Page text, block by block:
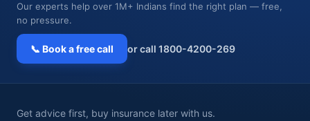
Our experts help over 1M+ Indians find the right plan — free,
no pressure.
📞 Book a free call or call 1800-4200-269
Get advice first, buy insurance later with us.